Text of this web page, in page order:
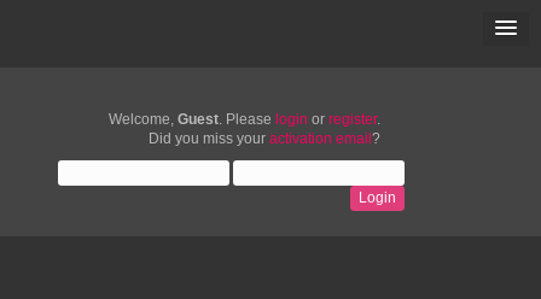
Welcome, Guest. Please login or register.
Did you miss your activation email ?